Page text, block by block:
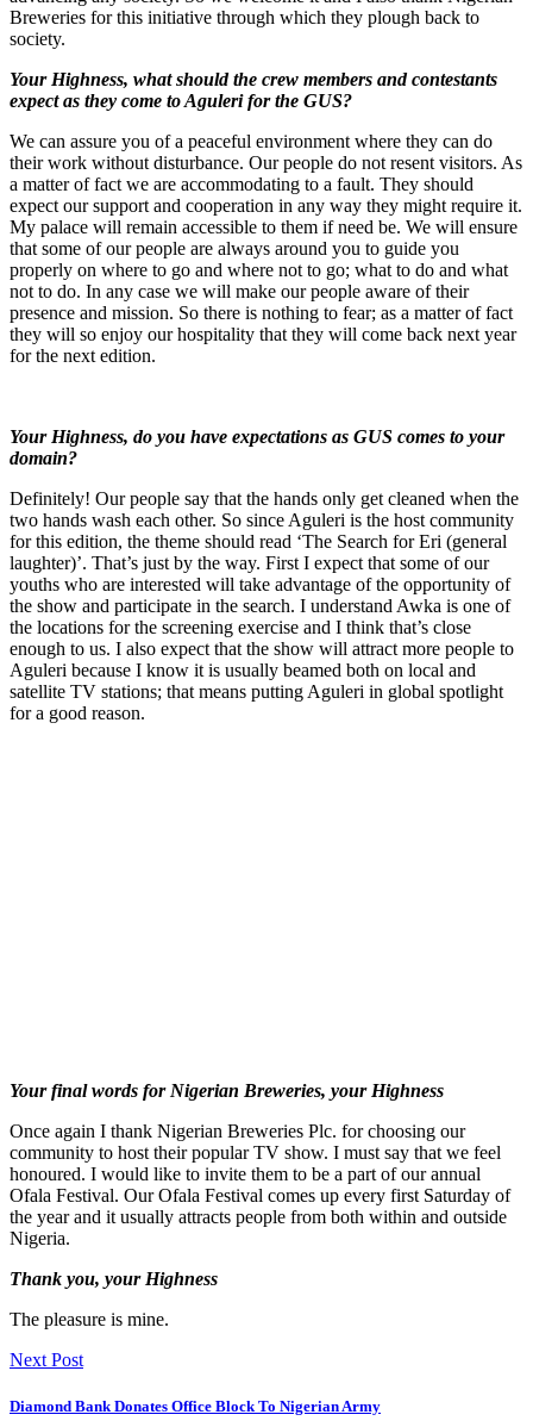
Breweries for this initiative through which they plough back to
society.
Your Highness, what should the crew members and contestants
expect as they come to Aguleri for the GUS?
We can assure you of a peaceful environment where they can do
their work without disturbance. Our people do not resent visitors. As
a matter of fact we are accommodating to a fault. They should
expect our support and cooperation in any way they might require it.
My palace will remain accessible to them if need be. We will ensure
that some of our people are always around you to guide you
properly on where to go and where not to go; what to do and what
not to do. In any case we will make our people aware of their
presence and mission. So there is nothing to fear; as a matter of fact
they will so enjoy our hospitality that they will come back next year
for the next edition.
Your Highness, do you have expectations as GUS comes to your
domain?
Definitely! Our people say that the hands only get cleaned when the
two hands wash each other. So since Aguleri is the host community
for this edition, the theme should read ‘The Search for Eri (general
laughter)’. That’s just by the way. First I expect that some of our
youths who are interested will take advantage of the opportunity of
the show and participate in the search. I understand Awka is one of
the locations for the screening exercise and I think that’s close
enough to us. I also expect that the show will attract more people to
Aguleri because I know it is usually beamed both on local and
satellite TV stations; that means putting Aguleri in global spotlight
for a good reason.
Your final words for Nigerian Breweries, your Highness
Once again I thank Nigerian Breweries Plc. for choosing our
community to host their popular TV show. I must say that we feel
honoured. I would like to invite them to be a part of our annual
Ofala Festival. Our Ofala Festival comes up every first Saturday of
the year and it usually attracts people from both within and outside
Nigeria.
Thank you, your Highness
The pleasure is mine.
Next Post
Diamond Bank Donates Office Block To Nigerian Army